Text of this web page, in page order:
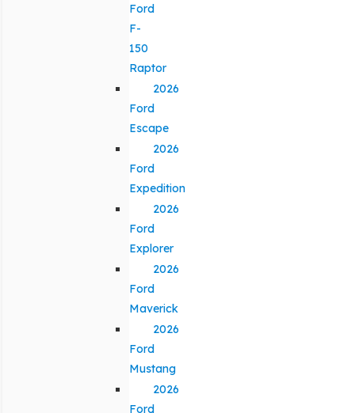
Ford
F-
150
Raptor
2026
Ford
Escape
2026
Ford
Expedition
2026
Ford
Explorer
2026
Ford
Maverick
2026
Ford
Mustang
2026
Ford